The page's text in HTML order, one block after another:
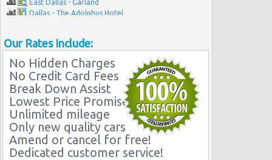
East Dallas - Garland
Dallas - The Adolphus Hotel
Dallas - 13239 Montfort Dr
Dallas - 8238 E. R.l. Thornton Ste 200b
Dallas - 6303 Cedar Springs Rd
Our Rates Include:
No Hidden Charges
No Credit Card Fees
Break Down Assist
Lowest Price Promise
Unlimited mileage
Only new quality cars
Amend or cancel for free!
Dedicated customer service!